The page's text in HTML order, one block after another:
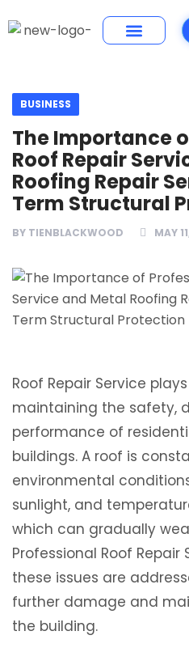
BUSINESS
The Importance
Roof Repair
Roofing Repair
Term Structural
BY TIENBLACKWOOD MAY
Roof Repair Service
maintaining the safety,
performance of
buildings. A roof is
environmental
sunlight, and
which can gradually
Professional Roof
these issues are
further damage and
the building.